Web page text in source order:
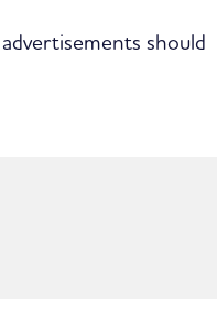
should